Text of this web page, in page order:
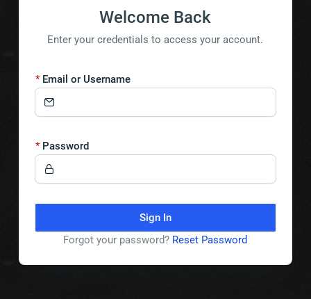
Welcome Back
Enter your credentials to access your account.
Email or Username
Password
Sign In
Forgot your password? Reset Password